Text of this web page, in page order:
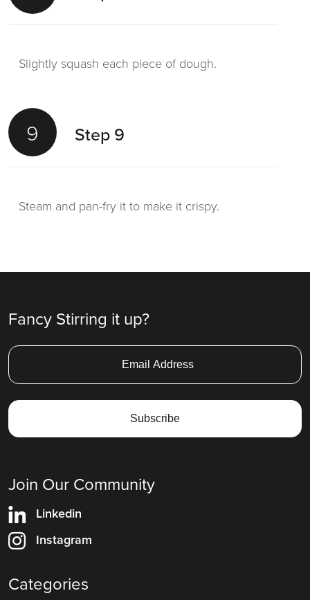
Slightly squash each piece of dough.
9 Step 9
Steam and pan-fry it to make it crispy.
Fancy Stirring it up?
Join Our Community
Linkedin
Instagram
Categories